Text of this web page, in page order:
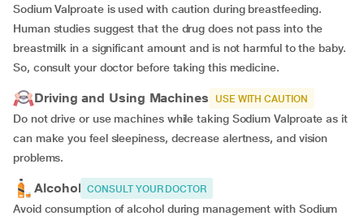
Sodium Valproate is used with caution during breastfeeding.
Human studies suggest that the drug does not pass into the
breastmilk in a significant amount and is not harmful to the baby.
So, consult your doctor before taking this medicine.
Driving and Using Machines USE WITH CAUTION
Do not drive or use machines while taking Sodium Valproate as it
can make you feel sleepiness, decrease alertness, and vision
problems.
Alcohol CONSULT YOUR DOCTOR
Avoid consumption of alcohol during management with Sodium